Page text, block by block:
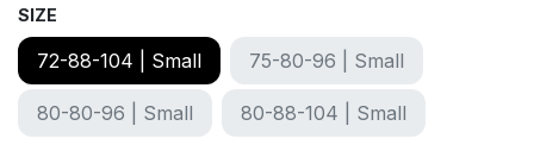
SIZE
72-88-104 | Small 75-80-96 | Small
80-80-96 | Small 80-88-104 | Small